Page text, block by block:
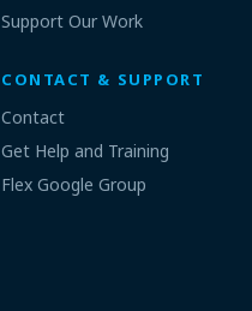
Support Our Work
CONTACT & SUPPORT
Contact
Get Help and Training
Flex Google Group